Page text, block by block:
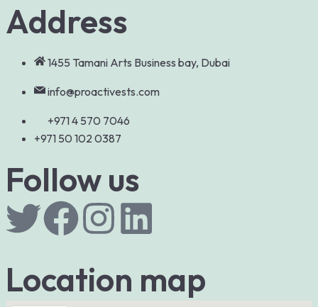
Address
1455 Tamani Arts Business bay, Dubai
info@proactivests.com
+971 4 570 7046
+971 50 102 0387
Follow us
Location map